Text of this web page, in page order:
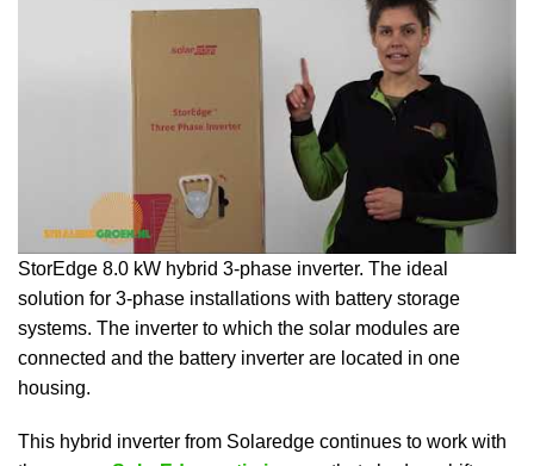
StorEdge 8.0 kW hybrid 3-phase inverter. The ideal
solution for 3-phase installations with battery storage
systems. The inverter to which the solar modules are
connected and the battery inverter are located in one
housing.
This hybrid inverter from Solaredge continues to work with